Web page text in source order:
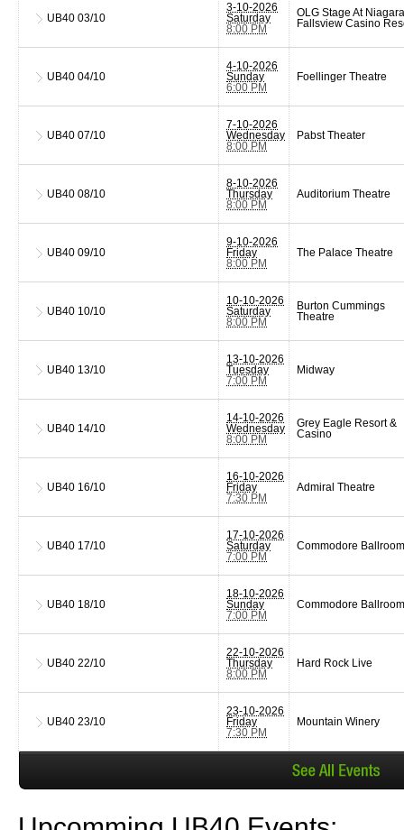
UB40 03/10
3-10-2026
Saturday
8:00 PM
OLG Stage At Niagara
Fallsview Casino
UB40 04/10
4-10-2026
Sunday
6:00 PM
Foellinger Theatre
UB40 07/10
7-10-2026
Wednesday
8:00 PM
Pabst Theater
UB40 08/10
8-10-2026
Thursday
8:00 PM
Auditorium Theatre
UB40 09/10
9-10-2026
Friday
8:00 PM
The Palace Theatre
UB40 10/10
10-10-2026
Saturday
8:00 PM
Burton Cummings
Theatre
UB40 13/10
13-10-2026
Tuesday
7:00 PM
Midway
UB40 14/10
14-10-2026
Wednesday
8:00 PM
Grey Eagle Resort &
Casino
UB40 16/10
16-10-2026
Friday
7:30 PM
Admiral Theatre
UB40 17/10
17-10-2026
Saturday
7:00 PM
Commodore Ballroom
UB40 18/10
18-10-2026
Sunday
7:00 PM
Commodore Ballroom
UB40 22/10
22-10-2026
Thursday
8:00 PM
Hard Rock Live
UB40 23/10
23-10-2026
Friday
7:30 PM
Mountain Winery